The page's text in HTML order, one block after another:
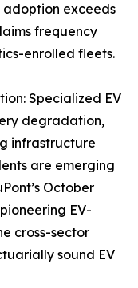
exceeds
frequency
enrolled fleets.
Specialized EV
degradation,
infrastructure
are emerging
October
EV-
cross-sector
sound EV